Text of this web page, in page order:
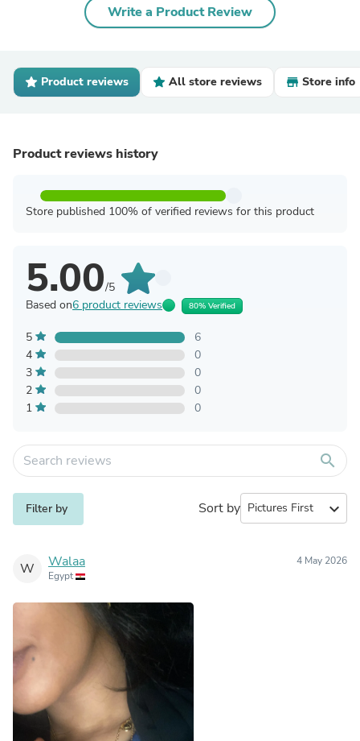
Write a Product Review
Product reviews All store reviews Store info
Product reviews history
Store published 100% of verified reviews for this product
5.00/5
Based on6 product reviews 80% Verified
5
6
4
0
3
0
2
0
1
0
search
Filter by Sort by expand_more
W Walaa
Egypt
4 May 2026